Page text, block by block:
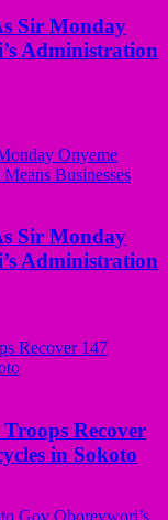
Sir Monday
Administration
Sir Monday
Administration
Recover
in Sokoto